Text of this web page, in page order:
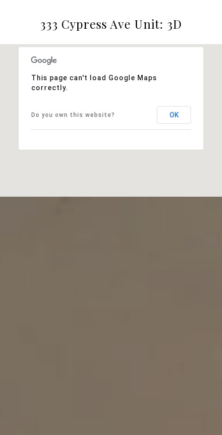
333 Cypress Ave Unit: 3D
This page can't load Google Maps
correctly.
Do you own this website? OK